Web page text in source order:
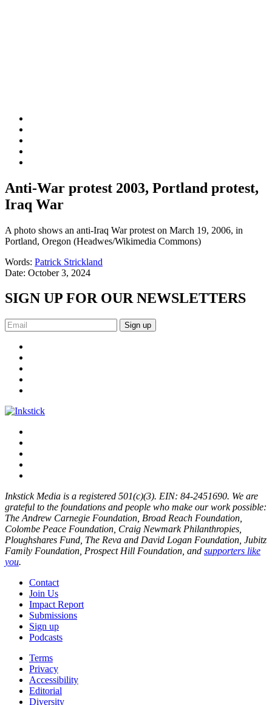
Anti-War protest 2003, Portland protest,
Iraq War
A photo shows an anti-Iraq War protest on March 19, 2006, in
Portland, Oregon (Headwes/Wikimedia Commons)
Words: Patrick Strickland
Date: October 3, 2024
SIGN UP FOR OUR NEWSLETTERS
Sign up
Inkstick Media is a registered 501(c)(3). EIN: 84-2451690. We are
grateful to the foundations and people who make our work possible:
The Andrew Carnegie Foundation, Broad Reach Foundation,
Colombe Peace Foundation, Craig Newmark Philanthropies,
Ploughshares Fund, The Reva and David Logan Foundation, Jubitz
Family Foundation, Prospect Hill Foundation, and supporters like
you.
Contact
Join Us
Impact Report
Submissions
Sign up
Podcasts
Terms
Privacy
Accessibility
Editorial
Diversity